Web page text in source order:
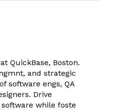
QuickBase, Boston.
and strategic
software engs, QA
Drive
while foste